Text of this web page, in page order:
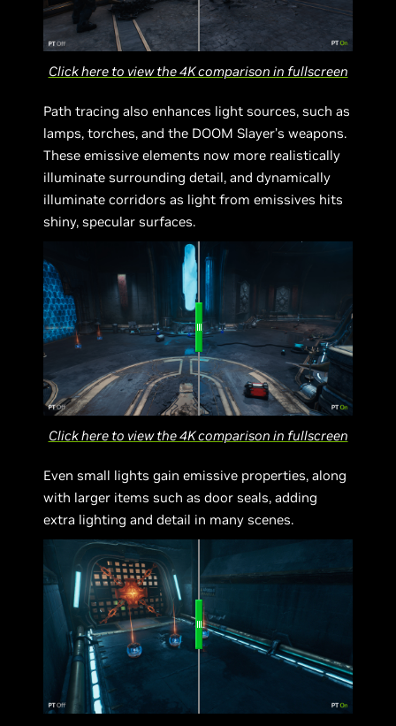
Click here to view the 4K comparison in fullscreen
Path tracing also enhances light sources, such as
lamps, torches, and the DOOM Slayer’s weapons.
These emissive elements now more realistically
illuminate surrounding detail, and dynamically
illuminate corridors as light from emissives hits
shiny, specular surfaces.
Click here to view the 4K comparison in fullscreen
Even small lights gain emissive properties, along
with larger items such as door seals, adding
extra lighting and detail in many scenes.